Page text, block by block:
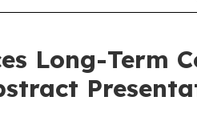
Long-Term